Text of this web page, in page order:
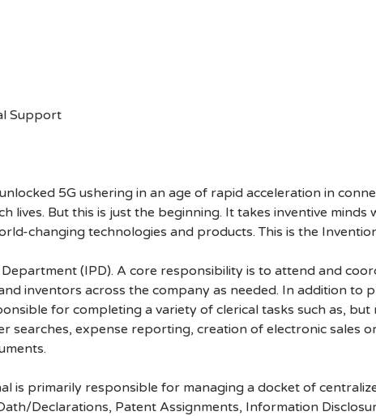
Support
5G ushering in an age of rapid acceleration in
lives. But this is just the beginning. It takes inventive minds
changing technologies and products. This is the
(IPD). A core responsibility is to attend and
inventors across the company as needed. In addition to
for completing a variety of clerical tasks such as,
searches, expense reporting, creation of electronic sales
is primarily responsible for managing a docket of
Declarations, Patent Assignments, Information